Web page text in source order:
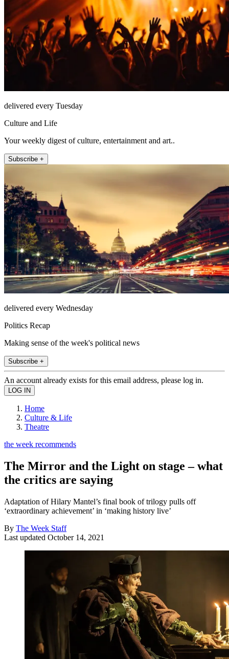
delivered every Tuesday
Culture and Life
Your weekly digest of culture, entertainment and art..
Subscribe +
delivered every Wednesday
Politics Recap
Making sense of the week's political news
Subscribe +
An account already exists for this email address, please log in.
Home
Culture & Life
Theatre
the week recommends
The Mirror and the Light on stage – what
the critics are saying
Adaptation of Hilary Mantel’s final book of trilogy pulls off
‘extraordinary achievement’ in ‘making history live’
By The Week Staff
Last updated October 14, 2021